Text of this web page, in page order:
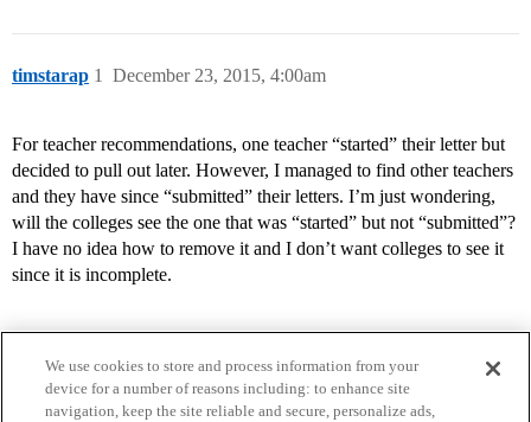
timstarap December 23, 2015, 4:00am
1
For teacher recommendations, one teacher “started” their letter but
decided to pull out later. However, I managed to find other teachers
and they have since “submitted” their letters. I’m just wondering,
will the colleges see the one that was “started” but not “submitted”?
I have no idea how to remove it and I don’t want colleges to see it
since it is incomplete.
We use cookies to store and process information from your
device for a number of reasons including: to enhance site
navigation, keep the site reliable and secure, personalize ads,